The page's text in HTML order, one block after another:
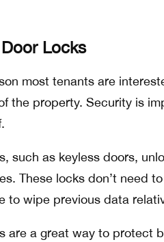
Locks
most tenants are
the property. Security is
such as keyless doors,
These locks don’t need
to wipe previous data
are a great way to protect